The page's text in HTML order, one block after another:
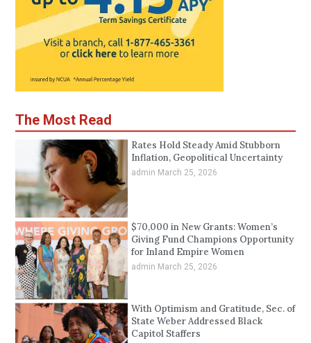
The Most Read
Rates Hold Steady Amid Stubborn
Inflation, Geopolitical Uncertainty
admin March 25, 2026
$70,000 in New Grants: Women’s
Giving Fund Champions Opportunity
for Inland Empire Women
admin March 25, 2026
With Optimism and Gratitude, Sec. of
State Weber Addressed Black
Capitol Staffers